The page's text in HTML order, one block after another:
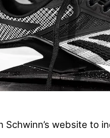
Schwinn’s website to